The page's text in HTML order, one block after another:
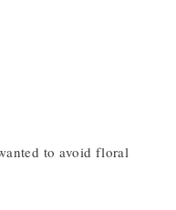
to avoid floral